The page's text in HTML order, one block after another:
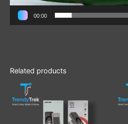
00:00
Related products